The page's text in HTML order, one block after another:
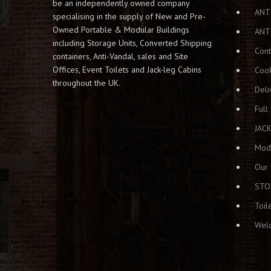
n
be an independently owned company
specialising in the supply of New and Pre-
Owned Portable & Modular Buildings
including Storage Units, Converted Shipping
containers, Anti-Vandal, sales and Site
Offices, Event Toilets and Jack-leg Cabins
throughout the UK.
Full
Our